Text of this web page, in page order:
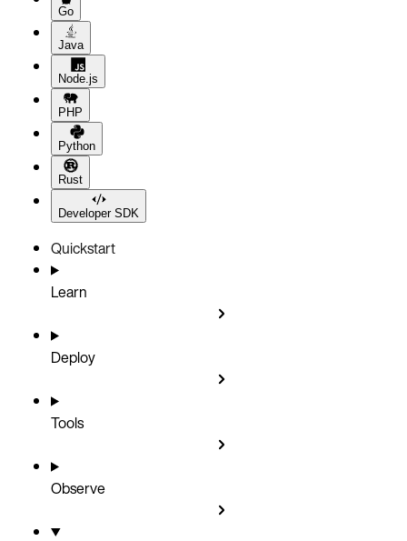
Go
Java
Node.js
PHP
Python
Rust
Developer SDK
Quickstart
Learn
Deploy
Tools
Observe